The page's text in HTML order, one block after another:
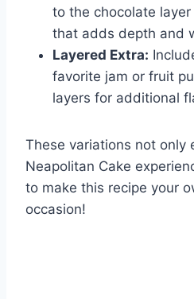
to the chocolate
that adds depth and
Layered Extra:
favorite jam or fruit
layers for additional
These variations not only
Neapolitan Cake
to make this recipe your
occasion!